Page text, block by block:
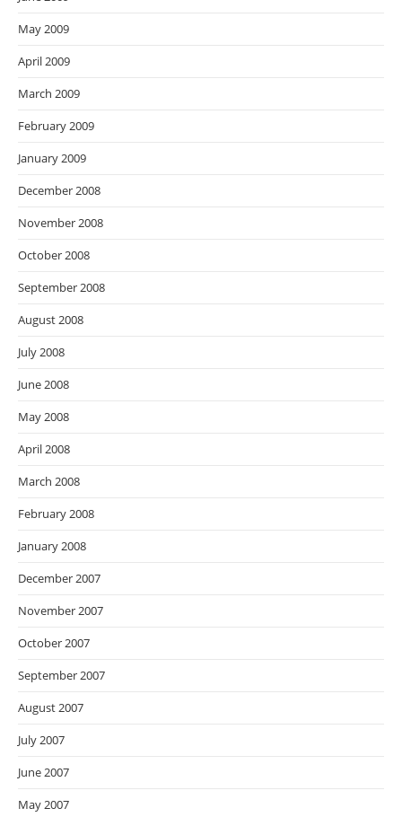
May 2009
April 2009
March 2009
February 2009
January 2009
December 2008
November 2008
October 2008
September 2008
August 2008
July 2008
June 2008
May 2008
April 2008
March 2008
February 2008
January 2008
December 2007
November 2007
October 2007
September 2007
August 2007
July 2007
June 2007
May 2007